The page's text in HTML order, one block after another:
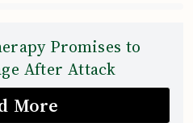
Promises to
After Attack
More